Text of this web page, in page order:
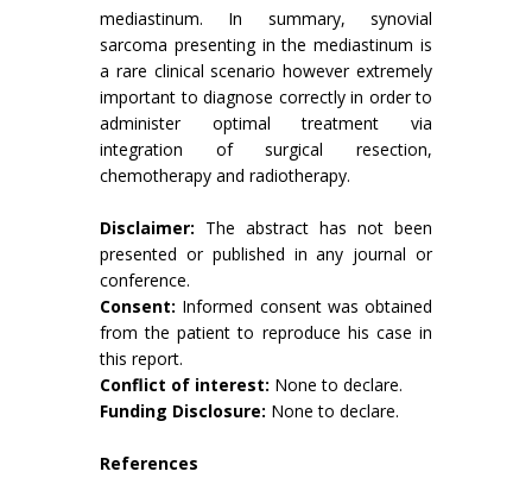
mediastinum. In summary, synovial
sarcoma presenting in the mediastinum is
a rare clinical scenario however extremely
important to diagnose correctly in order to
administer optimal treatment via
integration of surgical resection,
chemotherapy and radiotherapy.
Disclaimer: The abstract has not been
presented or published in any journal or
conference.
Consent: Informed consent was obtained
from the patient to reproduce his case in
this report.
Conflict of interest: None to declare.
Funding Disclosure: None to declare.
References